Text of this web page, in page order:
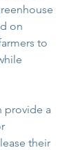
on
to
provide a
their